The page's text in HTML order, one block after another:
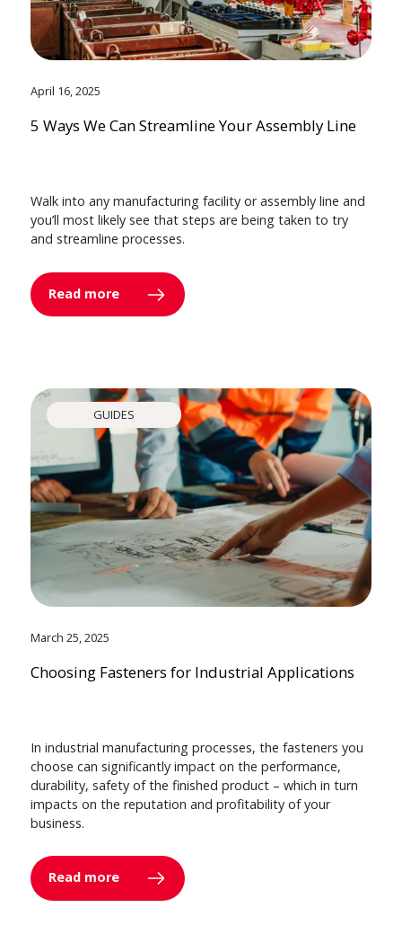
April 16, 2025
5 Ways We Can Streamline Your Assembly Line
Walk into any manufacturing facility or assembly line and
you’ll most likely see that steps are being taken to try
and streamline processes.
Read more
GUIDES
March 25, 2025
Choosing Fasteners for Industrial Applications
In industrial manufacturing processes, the fasteners you
choose can significantly impact on the performance,
durability, safety of the finished product – which in turn
impacts on the reputation and profitability of your
business.
Read more